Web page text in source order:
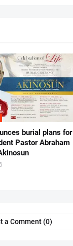
burial plans for
Pastor Abraham
a Comment (0)